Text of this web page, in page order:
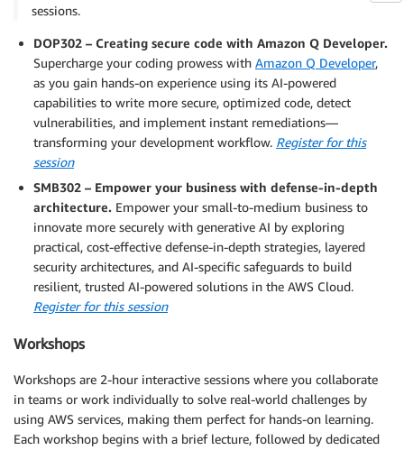
sessions.
DOP302 – Creating secure code with Amazon Q Developer.
Supercharge your coding prowess with Amazon Q Developer,
as you gain hands-on experience using its AI-powered
capabilities to write more secure, optimized code, detect
vulnerabilities, and implement instant remediations—
transforming your development workflow. Register for this
session
SMB302 – Empower your business with defense-in-depth
architecture. Empower your small-to-medium business to
innovate more securely with generative AI by exploring
practical, cost-effective defense-in-depth strategies, layered
security architectures, and AI-specific safeguards to build
resilient, trusted AI-powered solutions in the AWS Cloud.
Register for this session
Workshops
Workshops are 2-hour interactive sessions where you collaborate
in teams or work individually to solve real-world challenges by
using AWS services, making them perfect for hands-on learning.
Each workshop begins with a brief lecture, followed by dedicated